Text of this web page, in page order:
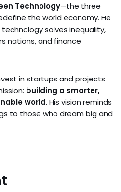
Technology—the three
the world economy. He
solves inequality,
nations, and finance
in startups and projects
building a smarter,
world. His vision reminds
to those who dream big and